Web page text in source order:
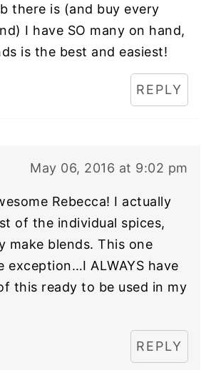
there is (and buy every
I have SO many on hand,
is the best and easiest!
REPLY
May 06, 2016 at 9:02 pm
Rebecca! I actually
of the individual spices,
make blends. This one
exception…I ALWAYS have
this ready to be used in my
REPLY